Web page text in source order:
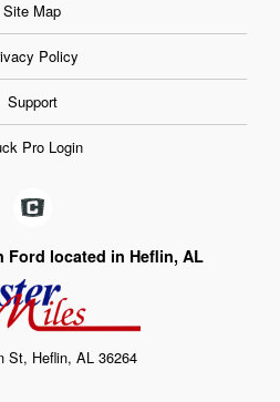
Site Map
Policy
Support
Pro Login
Ford located in Heflin, AL
St, Heflin, AL 36264